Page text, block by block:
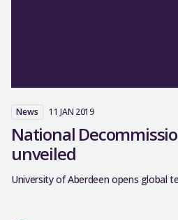
News 11 JAN 2019
National
unveiled
University of Aberdeen opens global